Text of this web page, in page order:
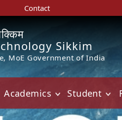
Contact
Sikkim
MoE Government of India
Academics Student